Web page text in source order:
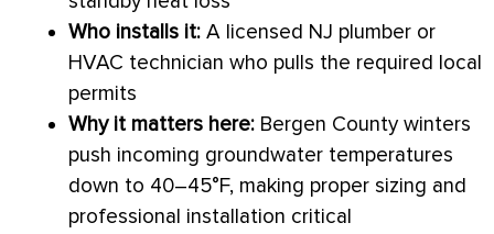
Who installs it: A licensed NJ plumber or
HVAC technician who pulls the required local
permits
Why it matters here: Bergen County winters
push incoming groundwater temperatures
down to 40–45°F, making proper sizing and
professional installation critical